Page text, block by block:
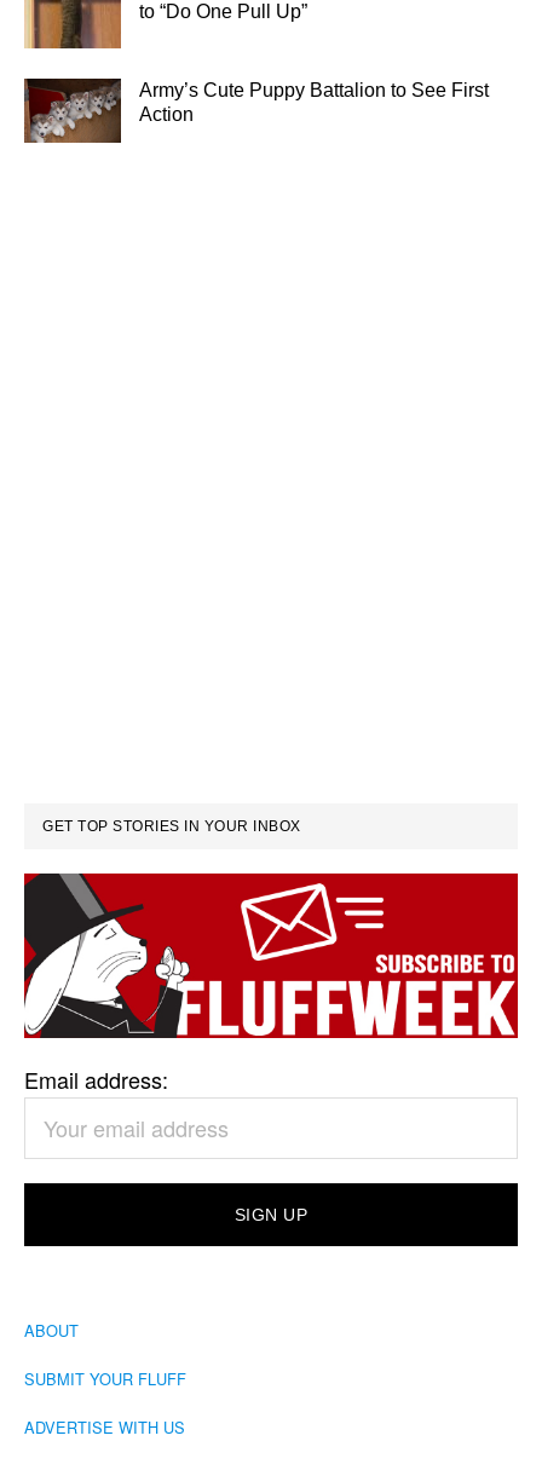
to “Do One Pull Up”
Army’s Cute Puppy Battalion to See First
Action
GET TOP STORIES IN YOUR INBOX
Email address:
ABOUT
SUBMIT YOUR FLUFF
ADVERTISE WITH US